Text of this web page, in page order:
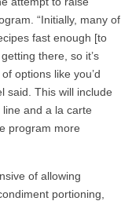
“Initially, many of
fast enough [to
there, so it’s
options like you’d
said. This will include
and a la carte
program more
of allowing
portioning,